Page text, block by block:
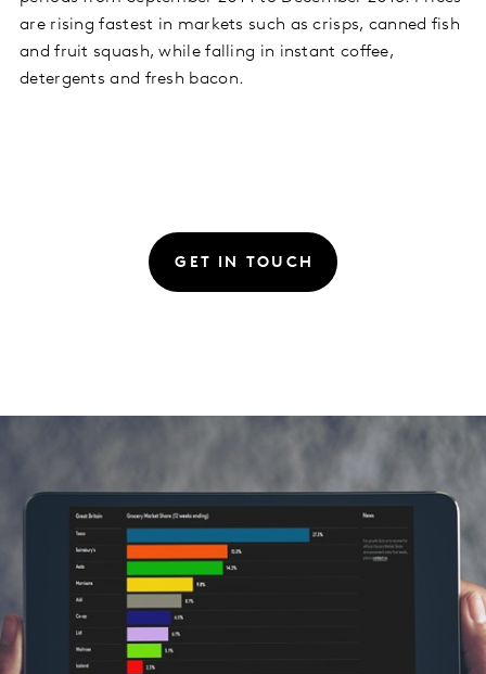
are rising fastest in markets such as crisps, canned fish
and fruit squash, while falling in instant coffee,
detergents and fresh bacon.
GET IN TOUCH